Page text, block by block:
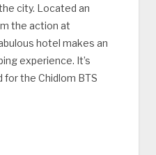
city. Located an
the action at
hotel makes an
experience. It’s
the Chidlom BTS